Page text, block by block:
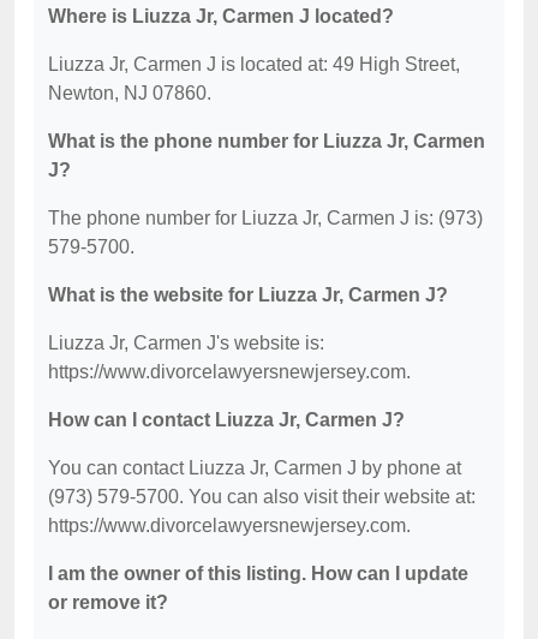
Where is Liuzza Jr, Carmen J located?
Liuzza Jr, Carmen J is located at: 49 High Street,
Newton, NJ 07860.
What is the phone number for Liuzza Jr, Carmen
J?
The phone number for Liuzza Jr, Carmen J is: (973)
579-5700.
What is the website for Liuzza Jr, Carmen J?
Liuzza Jr, Carmen J's website is:
https://www.divorcelawyersnewjersey.com.
How can I contact Liuzza Jr, Carmen J?
You can contact Liuzza Jr, Carmen J by phone at
(973) 579-5700. You can also visit their website at:
https://www.divorcelawyersnewjersey.com.
I am the owner of this listing. How can I update
or remove it?